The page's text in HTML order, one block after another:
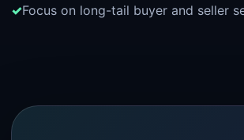
Focus on long-tail buyer and seller